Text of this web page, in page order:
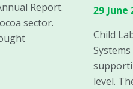
Report.
sector.
29 June
Child
level.